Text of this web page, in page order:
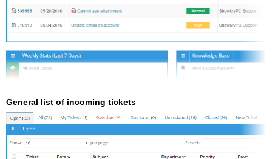
General list of incoming tickets